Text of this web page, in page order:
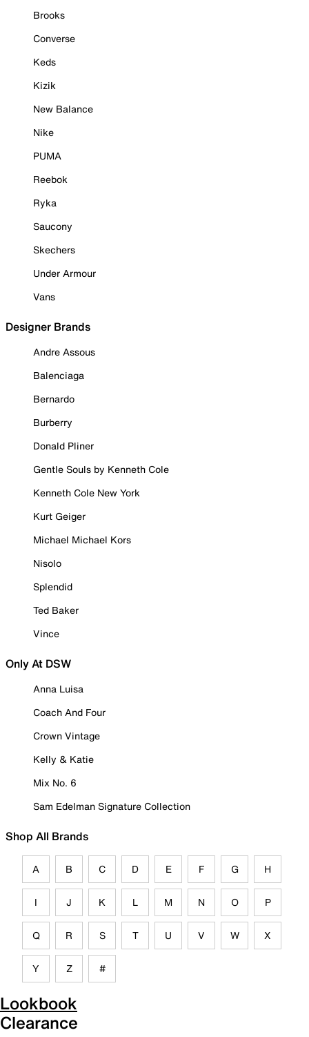
Brooks
Converse
Keds
Kizik
New Balance
Nike
PUMA
Reebok
Ryka
Saucony
Skechers
Under Armour
Vans
Designer Brands
Andre Assous
Balenciaga
Bernardo
Burberry
Donald Pliner
Gentle Souls by Kenneth Cole
Kenneth Cole New York
Kurt Geiger
Michael Michael Kors
Nisolo
Splendid
Ted Baker
Vince
Only At DSW
Anna Luisa
Coach And Four
Crown Vintage
Kelly & Katie
Mix No. 6
Sam Edelman Signature Collection
Shop All Brands
A B C D E F G H
I J K L M N O P
Q R S T U V W X
Y Z #
Lookbook
Clearance